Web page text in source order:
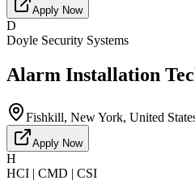
Apply Now
D
Doyle Security Systems
Alarm Installation
Fishkill, New York, United
Apply Now
H
HCI | CMD | CSI